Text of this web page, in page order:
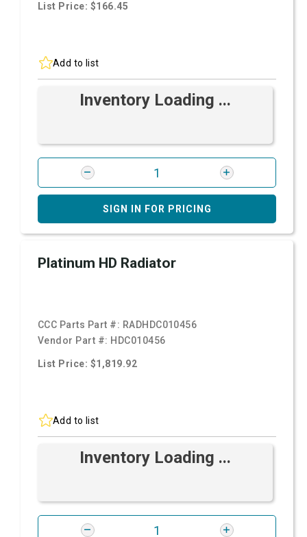
List Price: $166.45
Add to list
Inventory Loading ...
SIGN IN FOR PRICING
Platinum HD Radiator
CCC Parts Part #: RADHDC010456
Vendor Part #: HDC010456
List Price: $1,819.92
Add to list
Inventory Loading ...